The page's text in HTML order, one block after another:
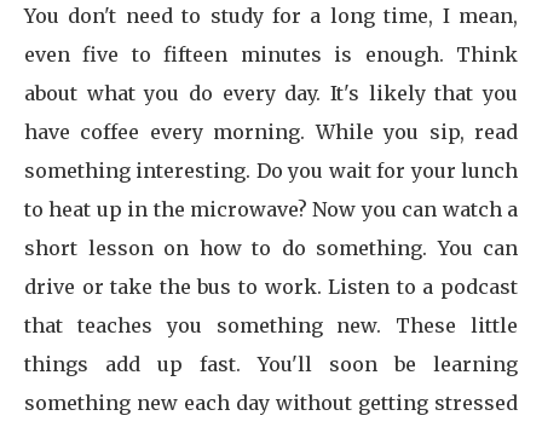
You don't need to study for a long time, I mean,
even five to fifteen minutes is enough. Think
about what you do every day. It's likely that you
have coffee every morning. While you sip, read
something interesting. Do you wait for your lunch
to heat up in the microwave? Now you can watch a
short lesson on how to do something. You can
drive or take the bus to work. Listen to a podcast
that teaches you something new. These little
things add up fast. You'll soon be learning
something new each day without getting stressed